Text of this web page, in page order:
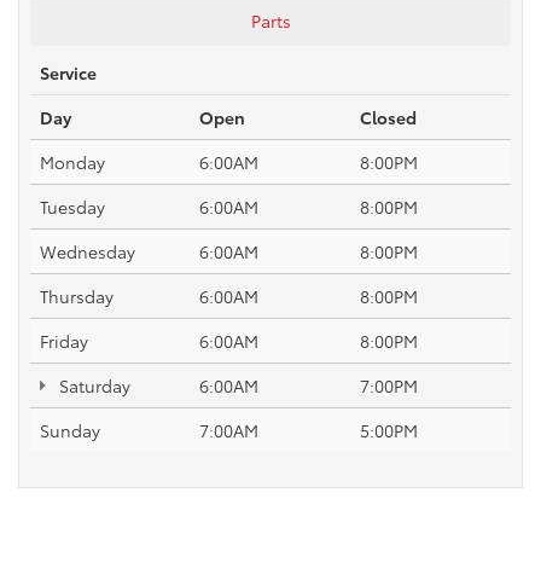
Parts
Service
Day
Open
Closed
Monday
6:00AM
8:00PM
Tuesday
6:00AM
8:00PM
Wednesday
6:00AM
8:00PM
Thursday
6:00AM
8:00PM
Friday
6:00AM
8:00PM
Saturday
6:00AM
7:00PM
Sunday
7:00AM 5:00PM